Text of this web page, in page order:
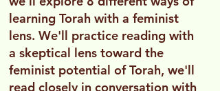
learning Torah with a feminist
lens. We'll practice reading with
a skeptical lens toward the
feminist potential of Torah, we'll
read closely in conversation with